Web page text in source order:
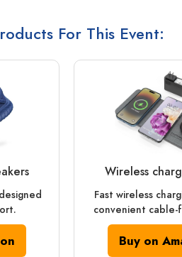
For This Event:
Wireless
Fast wireless
convenient cable-
Buy on